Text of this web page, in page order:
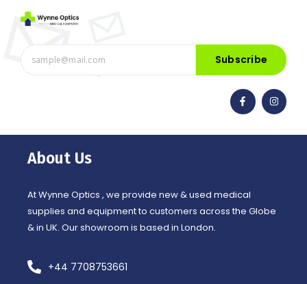
Subscribe
F
a
c
I
n
s
About Us
At Wynne Optics , we provide new & used medical
supplies and equipment to customers across the Globe
& in UK. Our showroom is based in London.
+44 7708753661